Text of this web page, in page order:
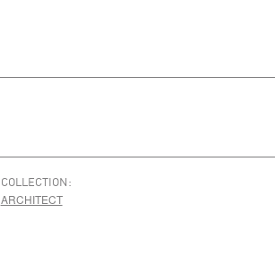
COLLECTION:
ARCHITECT